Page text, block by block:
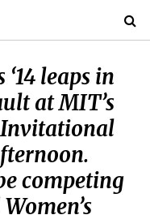
leaps in
at MIT’s
competing